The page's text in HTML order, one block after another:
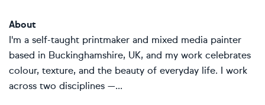
About
I'm a self-taught printmaker and mixed media painter
based in Buckinghamshire, UK, and my work celebrates
colour, texture, and the beauty of everyday life. I work
across two disciplines —...